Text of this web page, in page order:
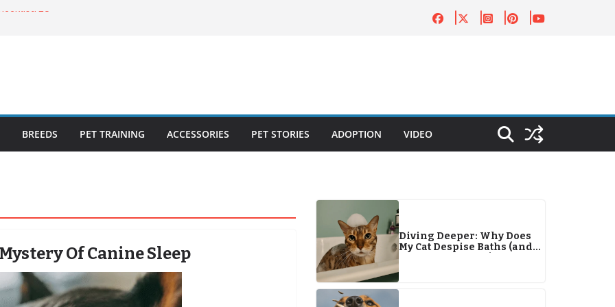
25
for Healthy,
BREEDS PET TRAINING ACCESSORIES PET STORIES ADOPTION VIDEO
Of Canine Sleep
Diving Deeper: Why Does
My Cat Despise Baths (and